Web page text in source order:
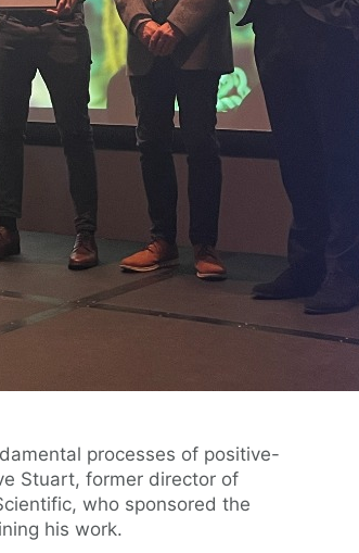
processes of positive-
Stuart, former director of
who sponsored the
his work.